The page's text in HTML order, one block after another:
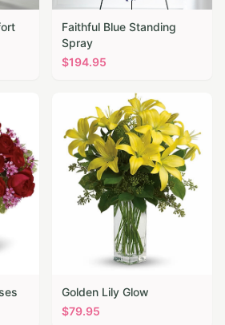
Faithful Blue Standing
Spray
$194.95
Golden Lily Glow
$79.95